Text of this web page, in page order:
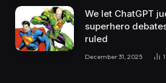
We let ChatGPT
superhero
ruled
December 31, 2025